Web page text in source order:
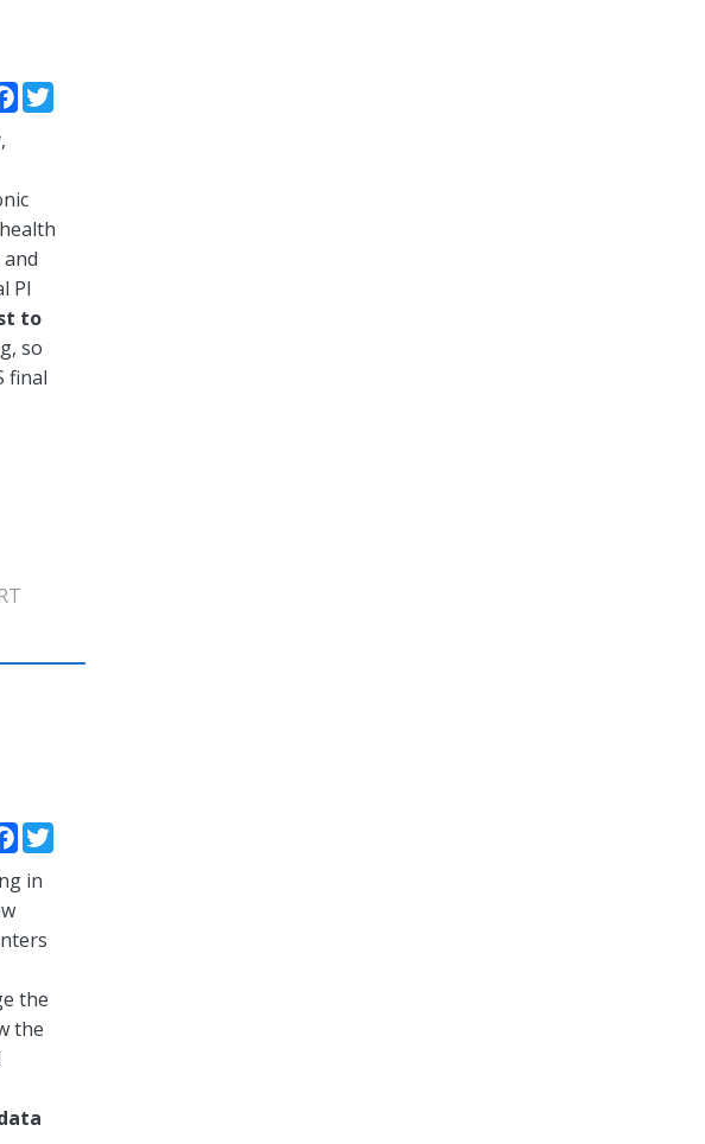
Facebook
PI
to
so
final
Facebook
in
the
the